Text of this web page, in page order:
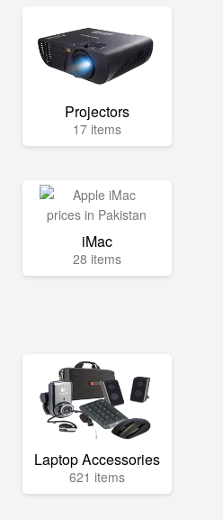
Projectors
17 items
iMac
28 items
Laptop Accessories
621 items